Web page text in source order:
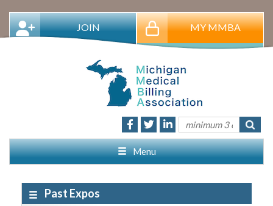
MY MMBA
JOIN
Menu
Past Expos